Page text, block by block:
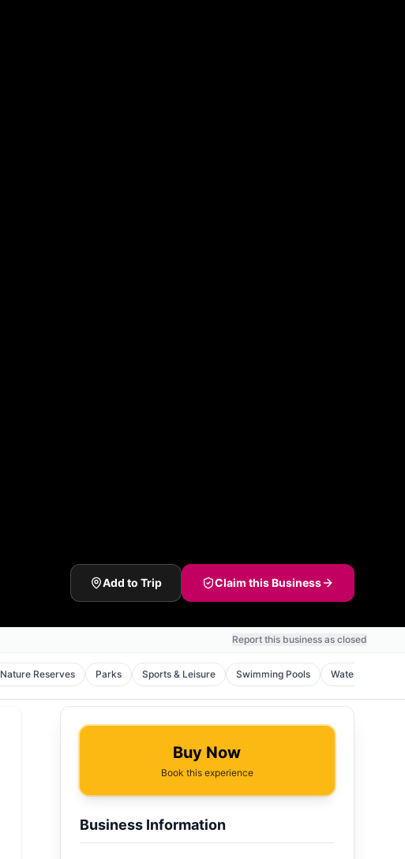
Add to Trip Claim this Business
Report this business as closed
Nature Reserves Parks Sports & Leisure Swimming Pools Waterfalls
Buy Now
Book this experience
Business Information